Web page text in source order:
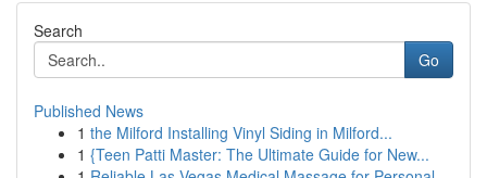
Search
Go
Published News
1 the Milford Installing Vinyl Siding in Milford...
1 {Teen Patti Master: The Ultimate Guide for New...